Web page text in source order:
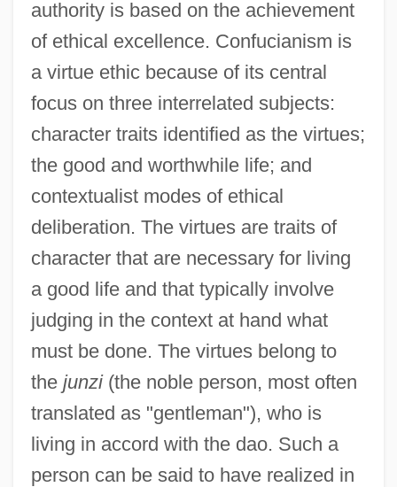
authority is based on the achievement
of ethical excellence. Confucianism is
a virtue ethic because of its central
focus on three interrelated subjects:
character traits identified as the virtues;
the good and worthwhile life; and
contextualist modes of ethical
deliberation. The virtues are traits of
character that are necessary for living
a good life and that typically involve
judging in the context at hand what
must be done. The virtues belong to
the junzi(the noble person, most often
translated as "gentleman"), who is
living in accord with the dao. Such a
person can be said to have realized in